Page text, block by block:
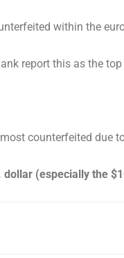
within the
report this as the
counterfeited due
dollar (especially the